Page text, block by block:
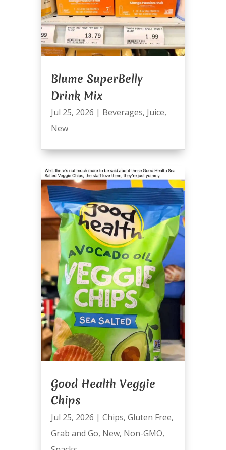
Blume SuperBelly
Drink Mix
Jul 25, 2026 | Beverages, Juice,
New
Good Health Veggie
Chips
Jul 25, 2026 | Chips, Gluten Free,
Grab and Go, New, Non-GMO,